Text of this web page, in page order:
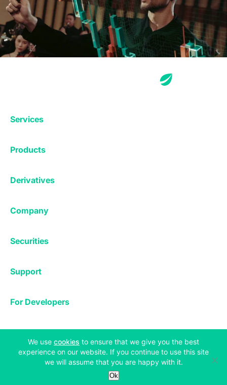
Services
Staking
Lending
Deposits & Withdrawals
Products
Mobile App
Reporting App
OTC
Derivatives
Company
Careers
Market Statistics
Securities
Support
Help Center
Status
For Developers
Bug Bounty
Learn
Bitcoin Halving
Legal & Privacy
We use cookies (opens in a new tab)
to ensure that we give you the best
experience on our website. If you continue to use this site
we will assume that you are happy with it.
Ok